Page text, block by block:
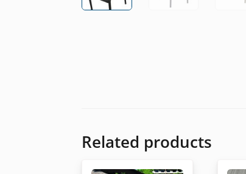
Related products